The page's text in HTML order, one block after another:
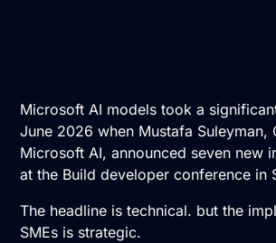
Microsoft AI models took a
June 2026 when Mustafa Suleyman,
Microsoft AI, announced seven new
at the Build developer conference in
The headline is technical. but the
SMEs is strategic.